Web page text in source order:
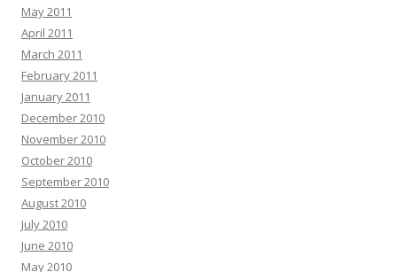
May 2011
April 2011
March 2011
February 2011
January 2011
December 2010
November 2010
October 2010
September 2010
August 2010
July 2010
June 2010
May 2010